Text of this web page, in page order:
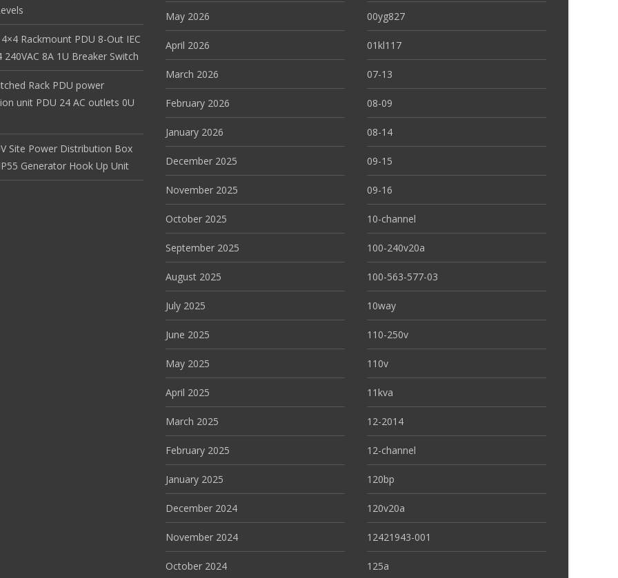
Rackmount PDU 8-Out IEC
240VAC 8A 1U Breaker Switch
Rack PDU power
unit PDU 24 AC outlets 0U
Site Power Distribution Box
Generator Hook Up Unit
May 2026
April 2026
March 2026
February 2026
January 2026
December 2025
November 2025
October 2025
September 2025
August 2025
July 2025
June 2025
May 2025
April 2025
March 2025
February 2025
January 2025
December 2024
November 2024
October 2024
00yg827
01kl117
07-13
08-09
08-14
09-15
09-16
10-channel
100-240v20a
100-563-577-03
10way
110-250v
110v
11kva
12-2014
12-channel
120bp
120v20a
12421943-001
125a